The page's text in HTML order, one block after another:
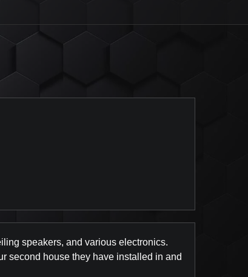
on Yelp
speakers, and various electronics.
second house they have installed in and